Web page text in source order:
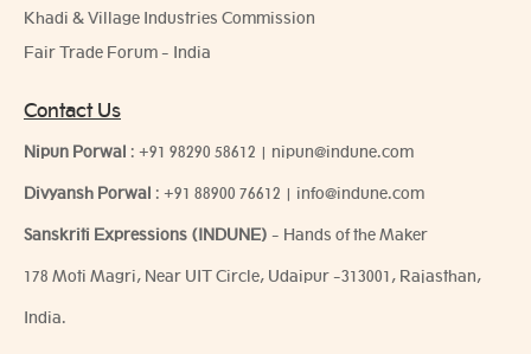
Khadi & Village Industries Commission
Fair Trade Forum - India
Contact Us
Nipun Porwal : +91 98290 58612 | nipun@indune.com
Divyansh Porwal : +91 88900 76612 | info@indune.com
Sanskriti Expressions (INDUNE) - Hands of the Maker
178 Moti Magri, Near UIT Circle, Udaipur -313001, Rajasthan,
India.